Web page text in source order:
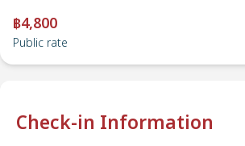
฿4,800
Public rate
Check-in Information